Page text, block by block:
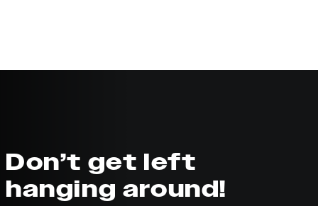
Don’t get left
hanging around!